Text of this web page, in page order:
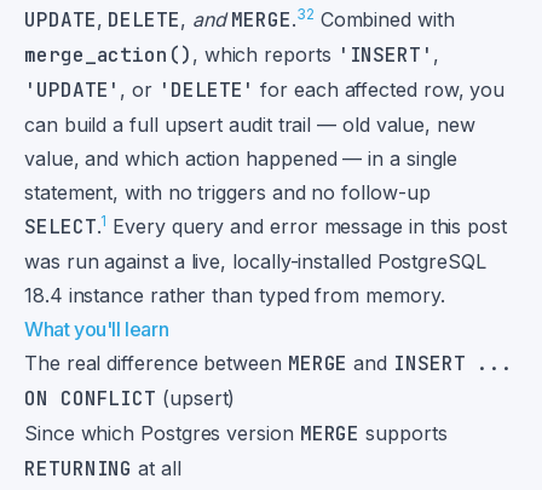
UPDATE, DELETE, and MERGE.32 Combined with
merge_action() , which reports 'INSERT' ,
'UPDATE' , or 'DELETE' for each affected row, you
can build a full upsert audit trail — old value, new
value, and which action happened — in a single
statement, with no triggers and no follow-up
SELECT.1 Every query and error message in this post
was run against a live, locally-installed PostgreSQL
18.4 instance rather than typed from memory.
What you'll learn
The real difference between MERGE and INSERT ...
ON CONFLICT (upsert)
Since which Postgres version MERGE supports
RETURNING at all